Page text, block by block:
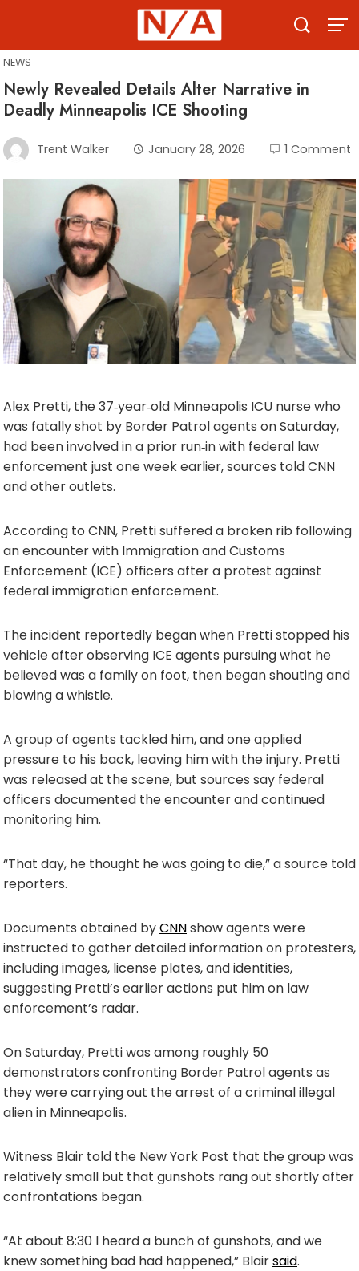
content
NEWS
Newly Revealed Details Alter Narrative in
Deadly Minneapolis ICE Shooting
Trent Walker January 28, 2026 1 Comment
Alex Pretti, the 37‑year‑old Minneapolis ICU nurse who
was fatally shot by Border Patrol agents on Saturday,
had been involved in a prior run‑in with federal law
enforcement just one week earlier, sources told CNN
and other outlets.
According to CNN, Pretti suffered a broken rib following
an encounter with Immigration and Customs
Enforcement (ICE) officers after a protest against
federal immigration enforcement.
The incident reportedly began when Pretti stopped his
vehicle after observing ICE agents pursuing what he
believed was a family on foot, then began shouting and
blowing a whistle.
A group of agents tackled him, and one applied
pressure to his back, leaving him with the injury. Pretti
was released at the scene, but sources say federal
officers documented the encounter and continued
monitoring him.
“That day, he thought he was going to die,” a source told
reporters.
Documents obtained byCNNshow agents were
instructed to gather detailed information on protesters,
including images, license plates, and identities,
suggesting Pretti’s earlier actions put him on law
enforcement’s radar.
On Saturday, Pretti was among roughly 50
demonstrators confronting Border Patrol agents as
they were carrying out the arrest of a criminal illegal
alien in Minneapolis.
Witness Blair told the New York Post that the group was
relatively small but that gunshots rang out shortly after
confrontations began.
“At about 8:30 I heard a bunch of gunshots, and we
knew something bad had happened,” Blairsaid.